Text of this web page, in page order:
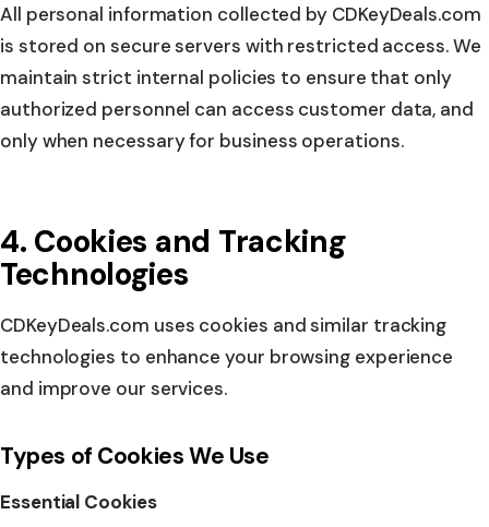
All personal information collected by CDKeyDeals.com
is stored on secure servers with restricted access. We
maintain strict internal policies to ensure that only
authorized personnel can access customer data, and
only when necessary for business operations.
4. Cookies and Tracking
Technologies
CDKeyDeals.com uses cookies and similar tracking
technologies to enhance your browsing experience
and improve our services.
Types of Cookies We Use
Essential Cookies